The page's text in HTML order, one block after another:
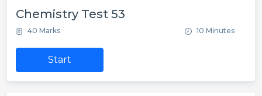
Chemistry Test 53
40 Marks 10 Minutes
Start